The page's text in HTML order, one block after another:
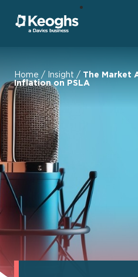
Home / Insight / The Market
Inflation on PSLA